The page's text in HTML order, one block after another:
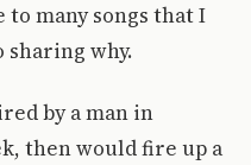
many songs that I
why.
by a man in
then would fire up a